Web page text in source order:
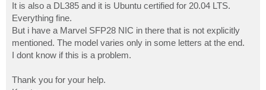
It is also a DL385 and it is Ubuntu certified for 20.04 LTS.
Everything fine.
But i have a Marvel SFP28 NIC in there that is not explicitly
mentioned. The model varies only in some letters at the end.
I dont know if this is a problem.
Thank you for your help.